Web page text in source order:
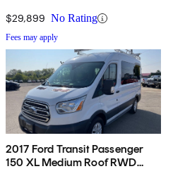
Side Door
$29,899 No Rating
Fees may apply
2017 Ford Transit Passenger
150 XL Medium Roof RWD